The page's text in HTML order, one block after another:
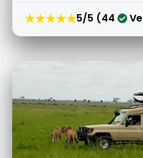
★★★★★5/5 (44